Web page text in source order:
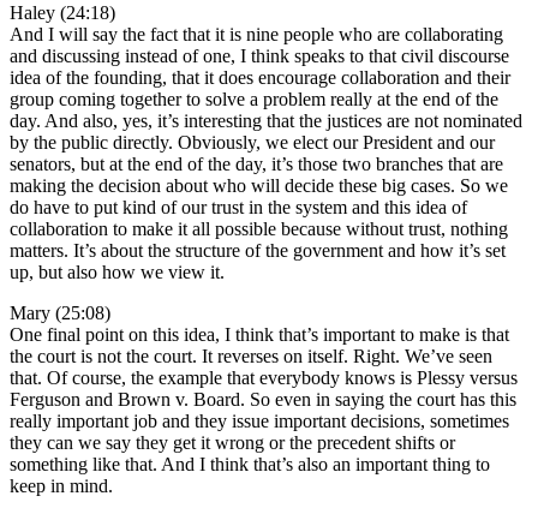
Haley (24:18)
And I will say the fact that it is nine people who are collaborating
and discussing instead of one, I think speaks to that civil discourse
idea of the founding, that it does encourage collaboration and their
group coming together to solve a problem really at the end of the
day. And also, yes, it’s interesting that the justices are not nominated
by the public directly. Obviously, we elect our President and our
senators, but at the end of the day, it’s those two branches that are
making the decision about who will decide these big cases. So we
do have to put kind of our trust in the system and this idea of
collaboration to make it all possible because without trust, nothing
matters. It’s about the structure of the government and how it’s set
up, but also how we view it.
Mary (25:08)
One final point on this idea, I think that’s important to make is that
the court is not the court. It reverses on itself. Right. We’ve seen
that. Of course, the example that everybody knows is Plessy versus
Ferguson and Brown v. Board. So even in saying the court has this
really important job and they issue important decisions, sometimes
they can we say they get it wrong or the precedent shifts or
something like that. And I think that’s also an important thing to
keep in mind.